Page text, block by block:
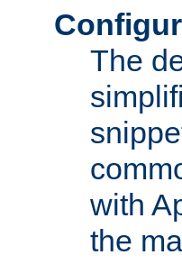
The
with
the